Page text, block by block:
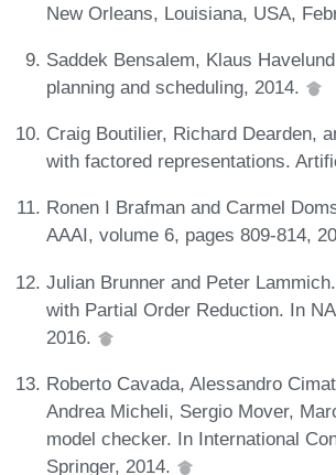
New Orleans, Louisiana, USA,
Saddek Bensalem, Klaus
planning and scheduling, 2014.
Craig Boutilier, Richard Dearden,
with factored representations.
Ronen I Brafman and Carmel
AAAI, volume 6, pages 809-814,
Julian Brunner and Peter
with Partial Order Reduction. In
2016.
Roberto Cavada, Alessandro
Andrea Micheli, Sergio Mover,
model checker. In International
Springer, 2014.